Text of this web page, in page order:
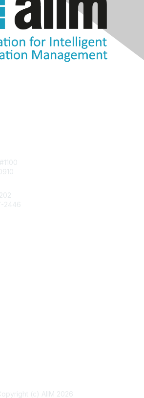
2446
(c) AIIM 2026